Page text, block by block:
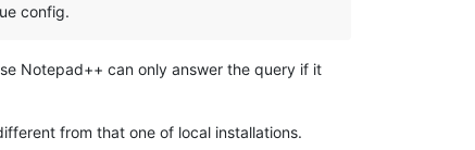
config.
Notepad++ can only answer the query if it
from that one of local installations.